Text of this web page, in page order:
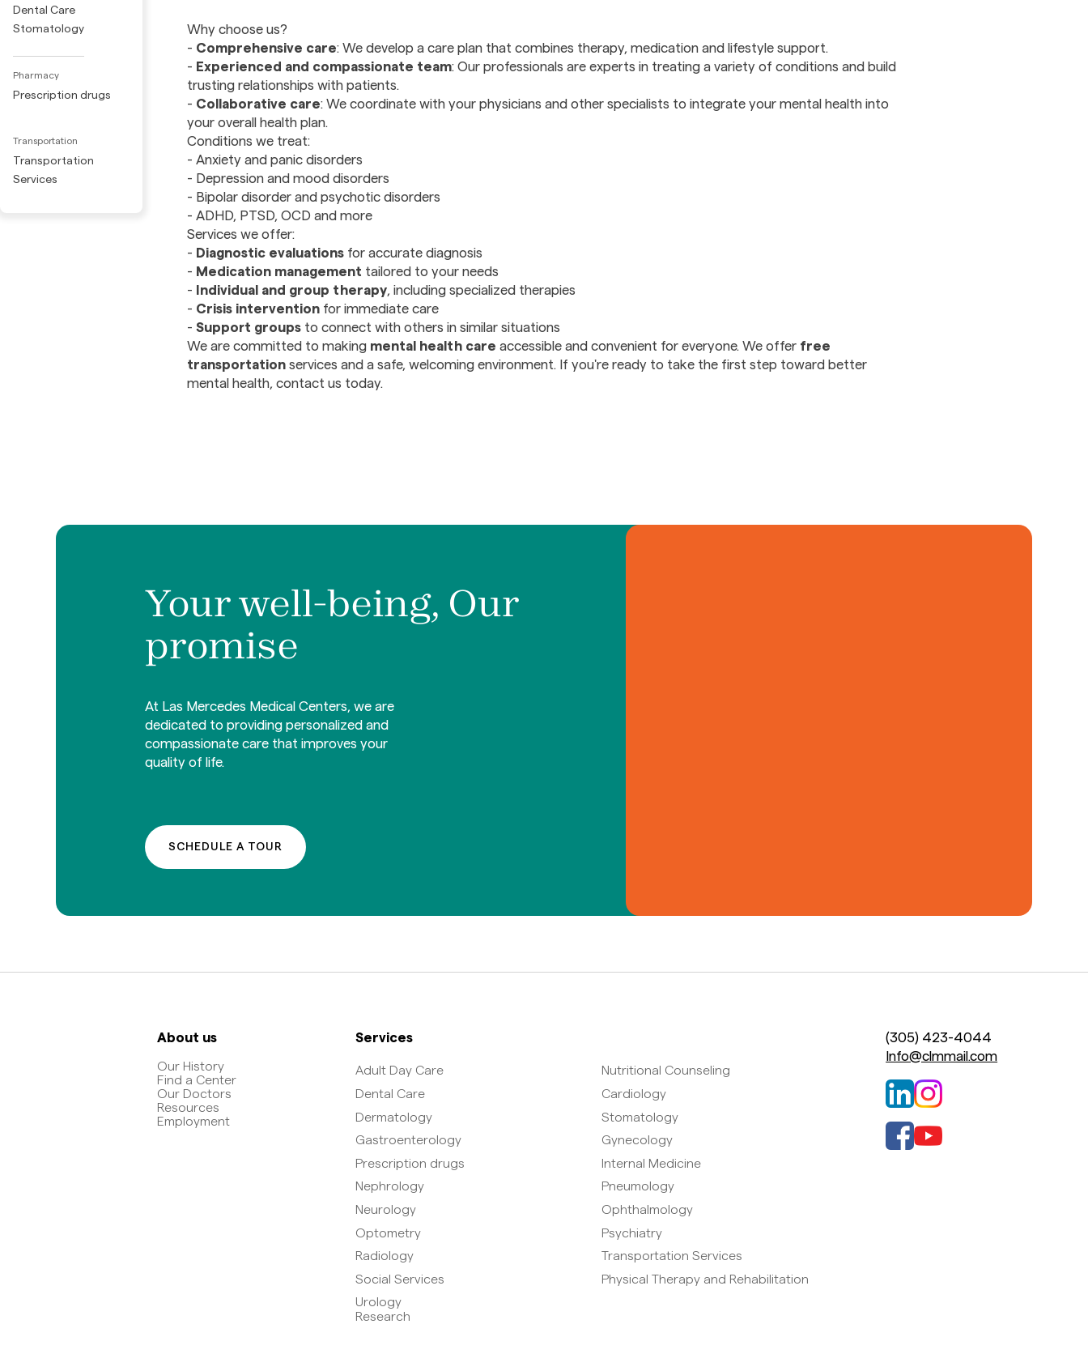
Dental Care
Stomatology
Pharmacy
Prescription drugs
Transportation
Transportation
Services
Why choose us?
- Comprehensive care: We develop a care plan that combines therapy, medication and lifestyle support.
- Experienced and compassionate team: Our professionals are experts in treating a variety of conditions and build
trusting relationships with patients.
- Collaborative care: We coordinate with your physicians and other specialists to integrate your mental health into
your overall health plan.
Conditions we treat:
- Anxiety and panic disorders
- Depression and mood disorders
- Bipolar disorder and psychotic disorders
- ADHD, PTSD, OCD and more
Services we offer:
- Diagnostic evaluations for accurate diagnosis
- Medication management tailored to your needs
-
Individual and group therapy, including specialized therapies
- Crisis intervention for immediate care
- Support groups to connect with others in similar situations
We are committed to making mental health care accessible and convenient for everyone. We offer free
transportation services and a safe, welcoming environment. If you're ready to take the first step toward better
mental health, contact us today.
Your well-being, Our
promise
At Las Mercedes Medical Centers, we are
dedicated to providing personalized and
compassionate care that improves your
quality of life.
SCHEDULE A TOUR
About us
Our History
Find a Center
Our Doctors
Resources
Employment
Services
Adult Day Care
Nutritional Counseling
Dental Care
Cardiology
Dermatology
Stomatology
Gastroenterology
Gynecology
Prescription drugs
Internal Medicine
Nephrology
Pneumology
Neurology
Ophthalmology
Optometry
Psychiatry
Radiology
Transportation Services
Social Services
Physical Therapy and Rehabilitation
Urology
Research
(305) 423-4044
Info@clmmail.com